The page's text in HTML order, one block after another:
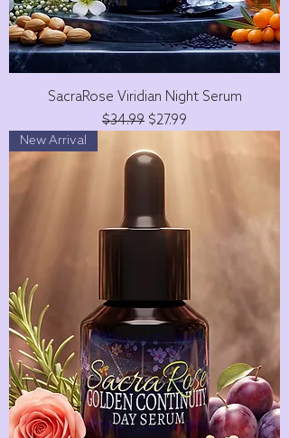
SacraRose Viridian Night Serum
Regular Price
$34.99 Sale Price
$27.99
New Arrival